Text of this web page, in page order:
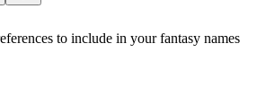
to include in your fantasy names